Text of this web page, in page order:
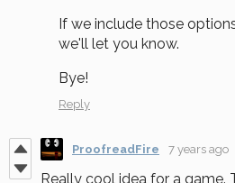
If we include those
we'll let you know.
Bye!
Reply
ProofreadFire 7 years ago
Really cool idea for a game.